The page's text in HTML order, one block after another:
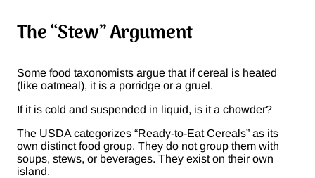
The “Stew” Argument
Some food taxonomists argue that if cereal is heated
(like oatmeal), it is a porridge or a gruel.
If it is cold and suspended in liquid, is it a chowder?
The USDA categorizes “Ready-to-Eat Cereals” as its
own distinct food group. They do not group them with
soups, stews, or beverages. They exist on their own
island.